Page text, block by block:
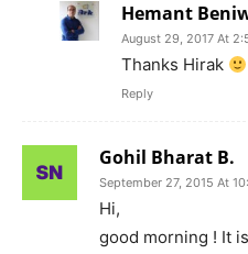
Hemant
August 29, 2017 At
Thanks Hirak
Reply
Gohil Bharat B.
September 27, 2015 At
Hi,
good morning ! It